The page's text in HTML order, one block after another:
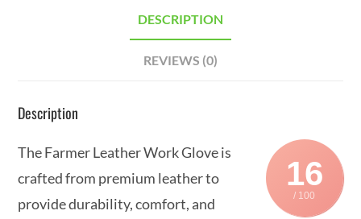
DESCRIPTION
REVIEWS (0)
Description
16
/ 100
The Farmer Leather Work Glove is
crafted from premium leather to
provide durability, comfort, and